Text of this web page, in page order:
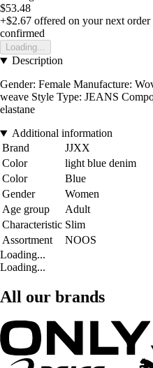
$53.48
+$2.67 offered on your next order
confirmed
Loading...
Description
Gender: Female Manufacture:
weave Style Type: JEANS
elastane
Additional information
Brand
JJXX
Color
light blue denim
Color
Blue
Gender
Women
Age group
Adult
Characteristic Slim
Assortment
NOOS
Loading...
Loading...
All our brands